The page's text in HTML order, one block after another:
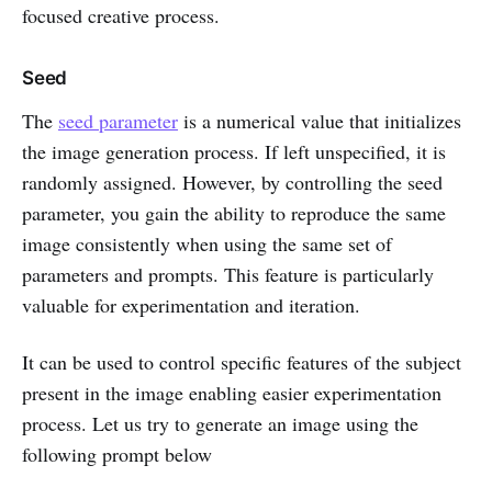
focused creative process.
Seed
The seed parameter is a numerical value that initializes
the image generation process. If left unspecified, it is
randomly assigned. However, by controlling the seed
parameter, you gain the ability to reproduce the same
image consistently when using the same set of
parameters and prompts. This feature is particularly
valuable for experimentation and iteration.
It can be used to control specific features of the subject
present in the image enabling easier experimentation
process. Let us try to generate an image using the
following prompt below